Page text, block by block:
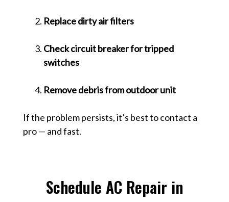
Replace dirty air filters
Check circuit breaker for tripped
switches
Remove debris from outdoor unit
If the problem persists, it’s best to contact a
pro — and fast.
Schedule AC Repair in